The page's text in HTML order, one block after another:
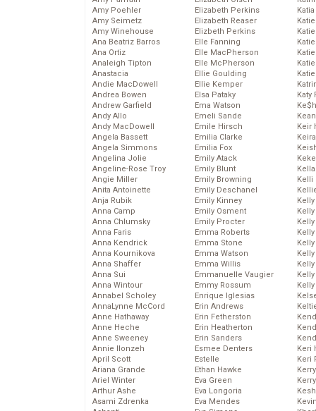
Amy Poehler
Amy Seimetz
Amy Winehouse
Ana Beatriz Barros
Ana Ortiz
Analeigh Tipton
Anastacia
Andie MacDowell
Andrea Bowen
Andrew Garfield
Andy Allo
Andy MacDowell
Angela Bassett
Angela Simmons
Angelina Jolie
Angeline-Rose Troy
Angie Miller
Anita Antoinette
Anja Rubik
Anna Camp
Anna Chlumsky
Anna Faris
Anna Kendrick
Anna Kournikova
Anna Shaffer
Anna Sui
Anna Wintour
Annabel Scholey
AnnaLynne McCord
Anne Hathaway
Anne Heche
Anne Sweeney
Annie Ilonzeh
April Scott
Ariana Grande
Ariel Winter
Arthur Ashe
Asami Zdrenka
Elizabeth Perkins
Elizabeth Reaser
Elizbeth Perkins
Elle Fanning
Elle MacPherson
Elle McPherson
Ellie Goulding
Ellie Kemper
Elsa Pataky
Ema Watson
Emeli Sande
Emile Hirsch
Emilia Clarke
Emilia Fox
Emily Atack
Emily Blunt
Emily Browning
Emily Deschanel
Emily Kinney
Emily Osment
Emily Procter
Emma Roberts
Emma Stone
Emma Watson
Emma Willis
Emmanuelle Vaugier
Emmy Rossum
Enrique Iglesias
Erin Andrews
Erin Fetherston
Erin Heatherton
Erin Sanders
Esmee Denters
Estelle
Ethan Hawke
Eva Green
Eva Longoria
Eva Mendes
Katy
Keir
Kelli
Keri
Keri